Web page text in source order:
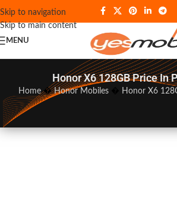
Skip to navigation
Skip to main content
MENU
Honor X6 128GB Price In
Home�Honor Mobiles� Honor X6